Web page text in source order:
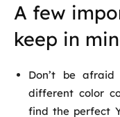
A few
keep in
Don’t be
different color
find the perfect